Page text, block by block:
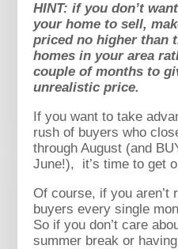
HINT: if you don’t
your home to sell,
priced no higher than
homes in your area
couple of months to
unrealistic price.
If you want to take
rush of buyers who
through August (and
June!), it’s time to get
Of course, if you aren’t
buyers every single
So if you don’t care
summer break or